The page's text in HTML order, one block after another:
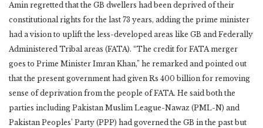
Amin regretted that the GB dwellers had been deprived of their
constitutional rights for the last 73 years, adding the prime minister
had a vision to uplift the less-developed areas like GB and Federally
Administered Tribal areas (FATA). “The credit for FATA merger
goes to Prime Minister Imran Khan,” he remarked and pointed out
that the present government had given Rs 400 billion for removing
sense of deprivation from the people of FATA. He said both the
parties including Pakistan Muslim League-Nawaz (PML-N) and
Pakistan Peoples’ Party (PPP) had governed the GB in the past but